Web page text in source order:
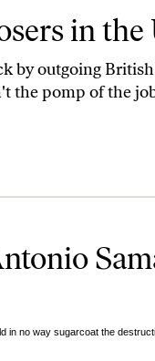
in
by outgoing
the pomp of the
in no way sugarcoat the